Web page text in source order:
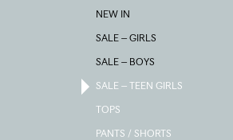
NEW IN
SALE – GIRLS
SALE – BOYS
SALE – TEEN GIRLS
TOPS
PANTS / SHORTS